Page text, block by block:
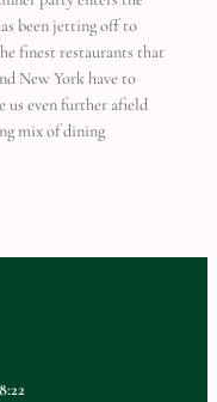
been jetting off to
finest restaurants that
New York have to
us even further afield
mix of dining